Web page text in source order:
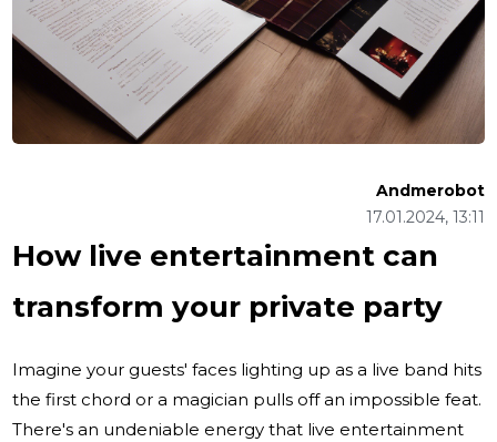
How live entertainment can
transform your private party
17.01.2024, 13:11
Andmerobot
Imagine your guests' faces lighting up as a live band hits
the first chord or a magician pulls off an impossible feat.
There's an undeniable energy that live entertainment